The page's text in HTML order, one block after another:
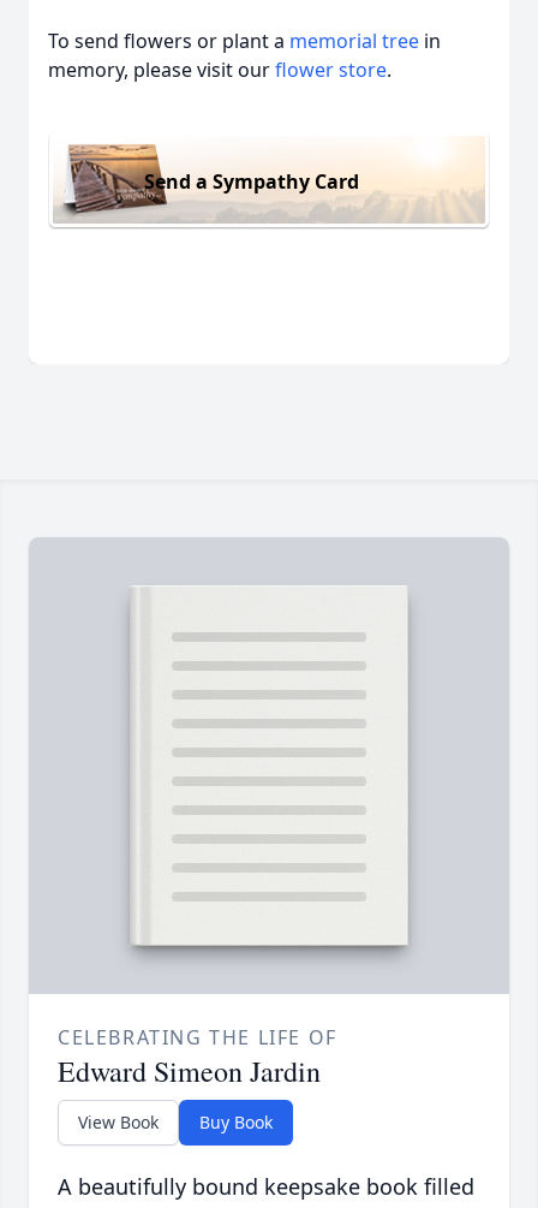
To send flowers or plant a memorial tree in
memory, please visit ourflower store.
Send a Sympathy Card
CELEBRATING THE LIFE OF
Edward Simeon Jardin
View Book Buy Book
A beautifully bound keepsake book filled